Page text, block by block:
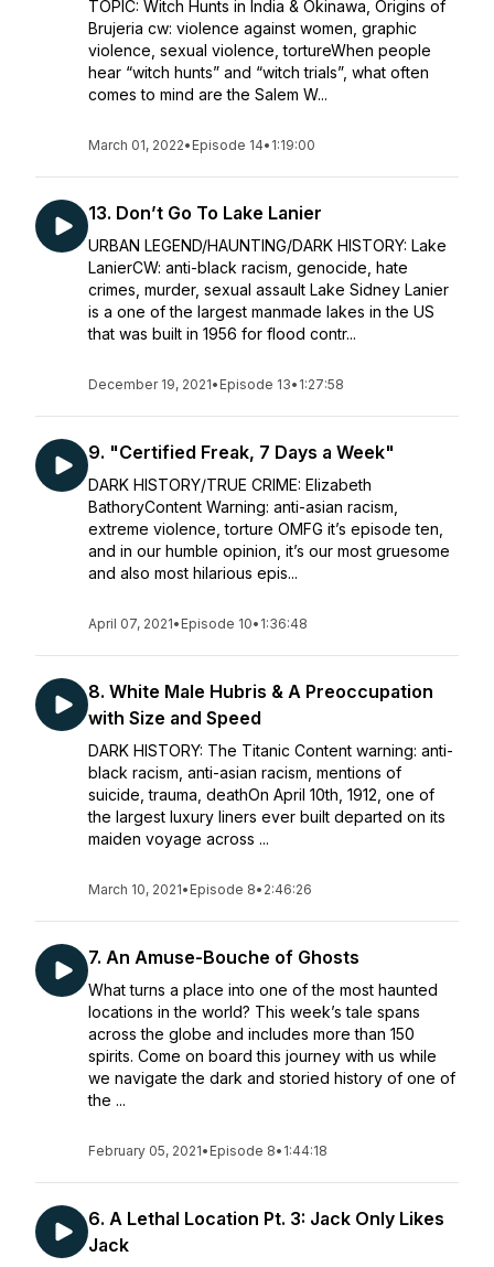
TOPIC: Witch Hunts in India & Okinawa, Origins of
Brujeria cw: violence against women, graphic
violence, sexual violence, tortureWhen people
hear “witch hunts” and “witch trials”, what often
comes to mind are the Salem W...
March 01, 2022• Episode 14• 1:19:00
13. Don’t Go To Lake Lanier
URBAN LEGEND/HAUNTING/DARK HISTORY: Lake
LanierCW: anti-black racism, genocide, hate
crimes, murder, sexual assault Lake Sidney Lanier
is a one of the largest manmade lakes in the US
that was built in 1956 for flood contr...
December 19, 2021• Episode 13• 1:27:58
9. "Certified Freak, 7 Days a Week"
DARK HISTORY/TRUE CRIME: Elizabeth
BathoryContent Warning: anti-asian racism,
extreme violence, torture OMFG it’s episode ten,
and in our humble opinion, it’s our most gruesome
and also most hilarious epis...
April 07, 2021• Episode 10• 1:36:48
8. White Male Hubris & A Preoccupation
with Size and Speed
DARK HISTORY: The Titanic Content warning: anti-
black racism, anti-asian racism, mentions of
suicide, trauma, deathOn April 10th, 1912, one of
the largest luxury liners ever built departed on its
maiden voyage across ...
March 10, 2021• Episode 8• 2:46:26
7. An Amuse-Bouche of Ghosts
What turns a place into one of the most haunted
locations in the world? This week’s tale spans
across the globe and includes more than 150
spirits. Come on board this journey with us while
we navigate the dark and storied history of one of
the ...
February 05, 2021• Episode 8• 1:44:18
6. A Lethal Location Pt. 3: Jack Only Likes
Jack